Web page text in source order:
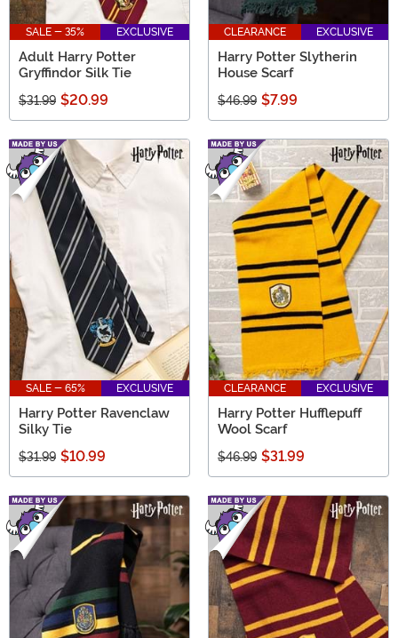
SALE - 35% EXCLUSIVE
Adult Harry Potter
Gryffindor Silk Tie
$31.99 $20.99
CLEARANCE EXCLUSIVE
Harry Potter Slytherin
House Scarf
$46.99 $7.99
SALE - 65% EXCLUSIVE
Harry Potter Ravenclaw
Silky Tie
$31.99 $10.99
CLEARANCE EXCLUSIVE
Harry Potter Hufflepuff
Wool Scarf
$46.99 $31.99